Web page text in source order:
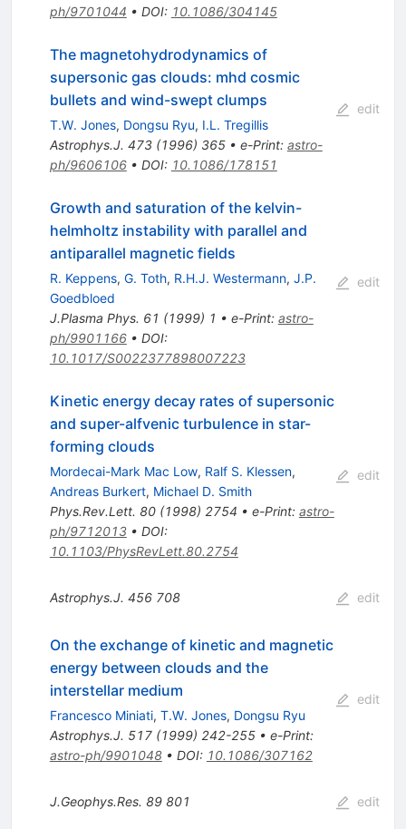
ph/9701044 • DOI: 10.1086/304145
The magnetohydrodynamics of
supersonic gas clouds: mhd cosmic
bullets and wind-swept clumps
T.W. Jones, Dongsu Ryu, I.L. Tregillis
Astrophys.J. 473(1996) 365• e-Print: astro-
ph/9606106• DOI: 10.1086/178151
edit
Growth and saturation of the kelvin-
helmholtz instability with parallel and
antiparallel magnetic fields
R. Keppens, G. Toth, R.H.J. Westermann, J.P.
Goedbloed
J.Plasma Phys. 61 (1999) 1 • e-Print: astro-
ph/9901166• DOI:
10.1017/S0022377898007223
edit
Kinetic energy decay rates of supersonic
and super-alfvenic turbulence in star-
forming clouds
Mordecai-Mark Mac Low, Ralf S. Klessen,
Andreas Burkert, Michael D. Smith
Phys.Rev.Lett. 80(1998) 2754 • e-Print: astro-
ph/9712013• DOI:
10.1103/PhysRevLett.80.2754
edit
Astrophys.J. 456 708 edit
On the exchange of kinetic and magnetic
energy between clouds and the
interstellar medium
Francesco Miniati, T.W. Jones, Dongsu Ryu
Astrophys.J. 517(1999) 242-255• e-Print:
astro-ph/9901048• DOI: 10.1086/307162
edit
J.Geophys.Res. 89 801 edit